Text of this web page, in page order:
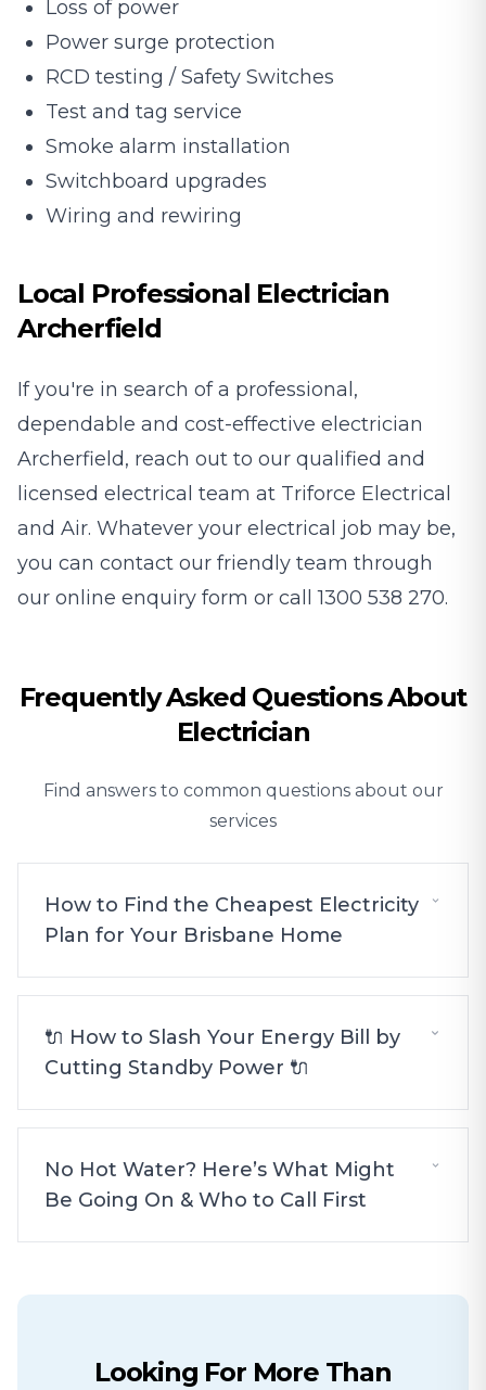
Loss of power
Power surge protection
RCD testing / Safety Switches
Test and tag service
Smoke alarm installation
Switchboard upgrades
Wiring and rewiring
Local Professional Electrician
Archerfield
If you're in search of a professional,
dependable and cost-effective electrician
Archerfield, reach out to our qualified and
licensed electrical team at Triforce Electrical
and Air. Whatever your electrical job may be,
you can contact our friendly team through
our online enquiry form or call1300 538 270.
Frequently Asked Questions About
Electrician
Find answers to common questions about our
services
How to Find the Cheapest Electricity
Plan for Your Brisbane Home
🔌 How to Slash Your Energy Bill by
Cutting Standby Power 🔌
No Hot Water? Here’s What Might
Be Going On & Who to Call First
Looking For More Than